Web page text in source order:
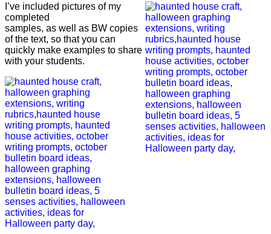
I’ve included pictures of my
completed
samples, as well as BW copies
of the text, so that you can
quickly make examples to share
with your students.